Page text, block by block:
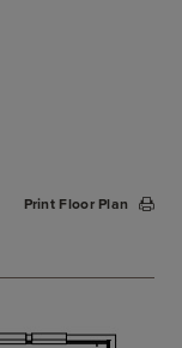
shower and
Print Floor Plan